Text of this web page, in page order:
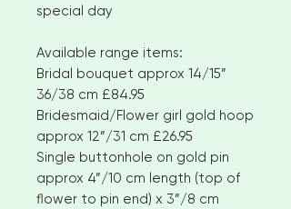
special day
Available range items:
Bridal bouquet approx 14/15”
36/38 cm £84.95
Bridesmaid/Flower girl gold hoop
approx 12”/31 cm £26.95
Single buttonhole on gold pin
approx 4”/10 cm length (top of
flower to pin end) x 3”/8 cm